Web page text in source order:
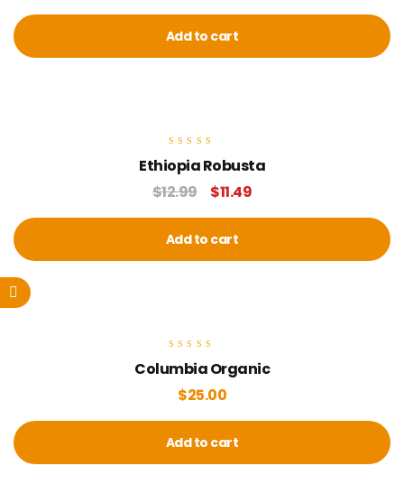
Add to cart
sale
5.00
out of 5
Ethiopia Robusta
$12.99 $11.49
Add to cart
5.00
out of 5
Columbia Organic
$25.00
Add to cart